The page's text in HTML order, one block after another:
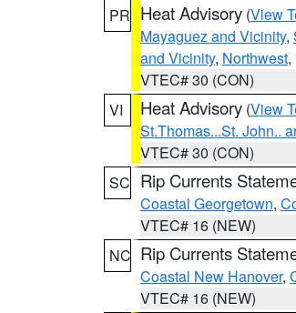
PR Heat Advisory (View
Mayaguez and Vicinity,
and Vicinity, Northwest,
VTEC# 30 (CON)
VI
Heat Advisory (View
St.Thomas...St. John..
VTEC# 30 (CON)
SC Rip Currents
Coastal Georgetown,
VTEC# 16 (NEW)
NC Rip Currents
Coastal New Hanover,
VTEC# 16 (NEW)